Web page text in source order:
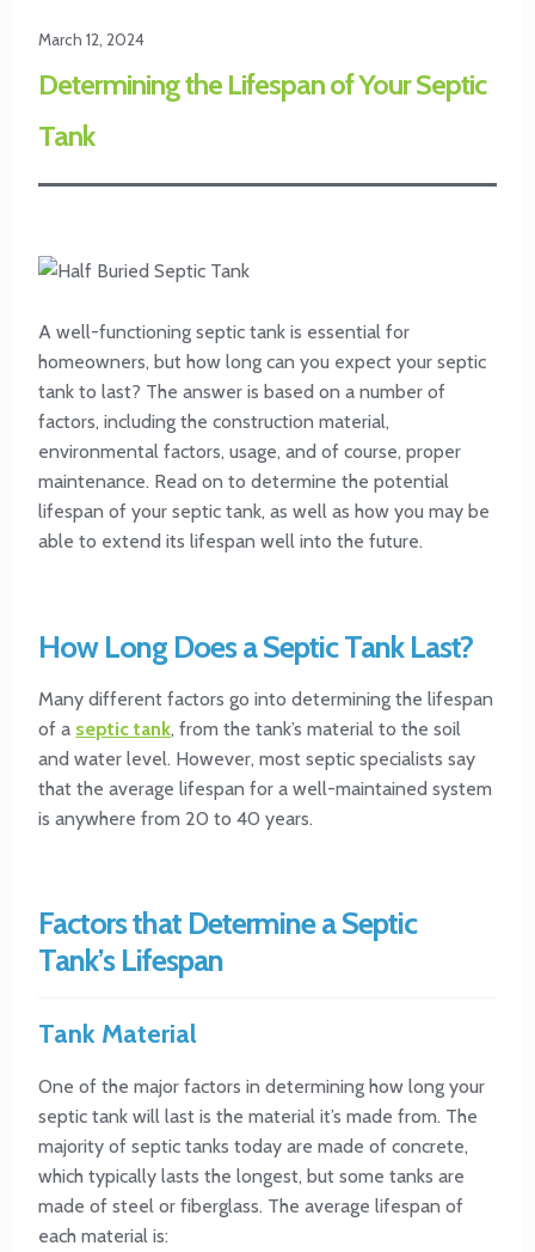
March 12, 2024
Determining the Lifespan of Your Septic
Tank
A well-functioning septic tank is essential for
homeowners, but how long can you expect your septic
tank to last? The answer is based on a number of
factors, including the construction material,
environmental factors, usage, and of course, proper
maintenance. Read on to determine the potential
lifespan of your septic tank, as well as how you may be
able to extend its lifespan well into the future.
How Long Does a Septic Tank Last?
Many different factors go into determining the lifespan
of a septic tank, from the tank’s material to the soil
and water level. However, most septic specialists say
that the average lifespan for a well-maintained system
is anywhere from 20 to 40 years.
Factors that Determine a Septic
Tank’s Lifespan
Tank Material
One of the major factors in determining how long your
septic tank will last is the material it’s made from. The
majority of septic tanks today are made of concrete,
which typically lasts the longest, but some tanks are
made of steel or fiberglass. The average lifespan of
each material is: